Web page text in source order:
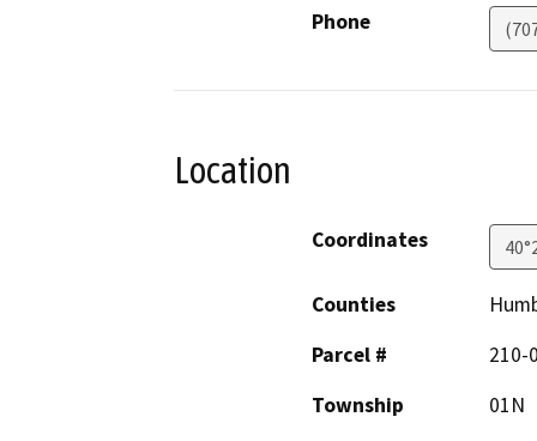
Phone
Location
Coordinates
Counties
Parcel #
210-
Township
01N